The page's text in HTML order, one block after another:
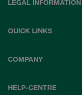
LEGAL INFORMATION
QUICK LINKS
COMPANY
HELP-CENTRE